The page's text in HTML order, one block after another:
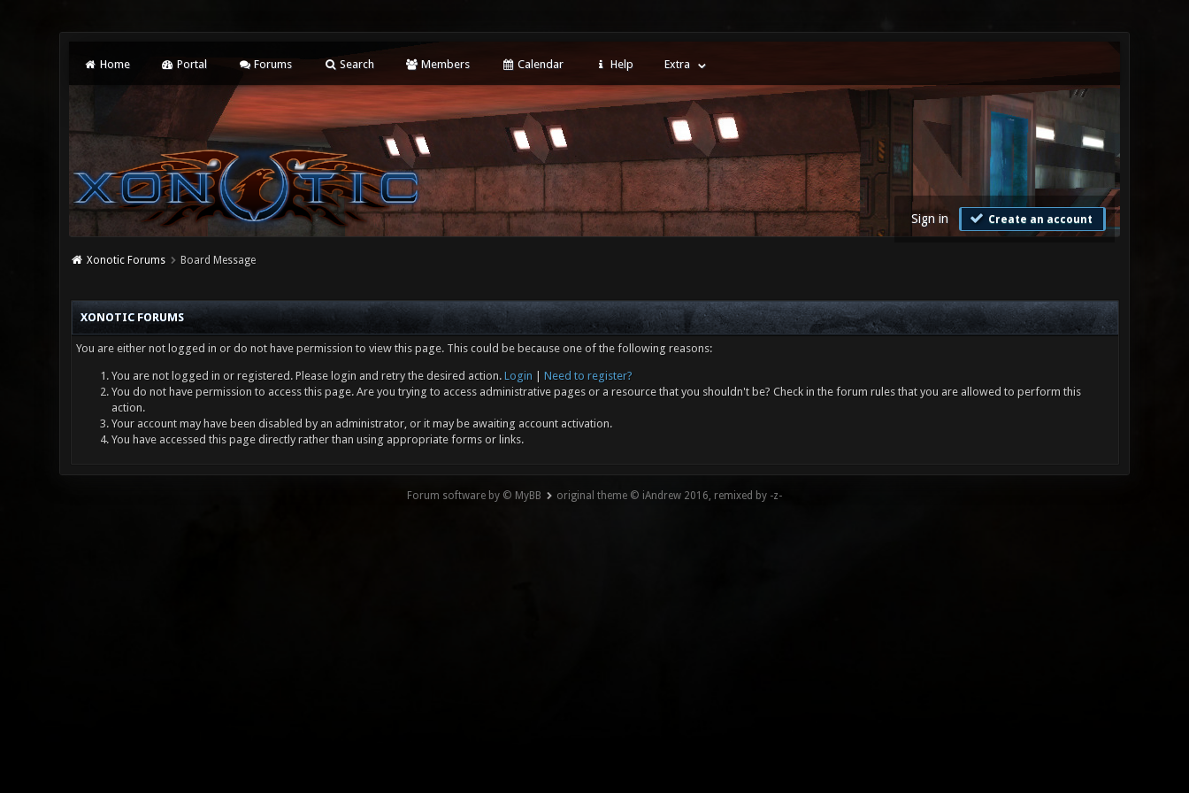
Home Portal Forums Search Members Calendar Help Extra
Sign in Create an account
Xonotic Forums Board Message
XONOTIC FORUMS
You are either not logged in or do not have permission to view this page. This could be because one of the following reasons:
You are not logged in or registered. Please login and retry the desired action. Login
Need to register?
You do not have permission to access this page. Are you trying to access administrative pages or a resource that you shouldn't be? Check in the forum rules that you are allowed to perform this
action.
Your account may have been disabled by an administrator, or it may be awaiting account activation.
You have accessed this page directly rather than using appropriate forms or links.
Forum software by © MyBB original theme © iAndrew 2016, remixed by -z-